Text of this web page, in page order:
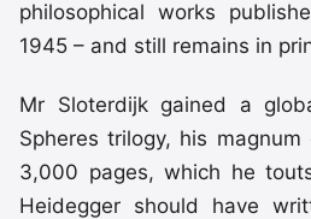
philosophical works
1945 – and still remains in
Mr Sloterdijk gained a
Spheres trilogy, his
3,000 pages, which he
Heidegger should have